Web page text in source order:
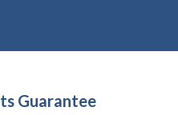
Guarantee